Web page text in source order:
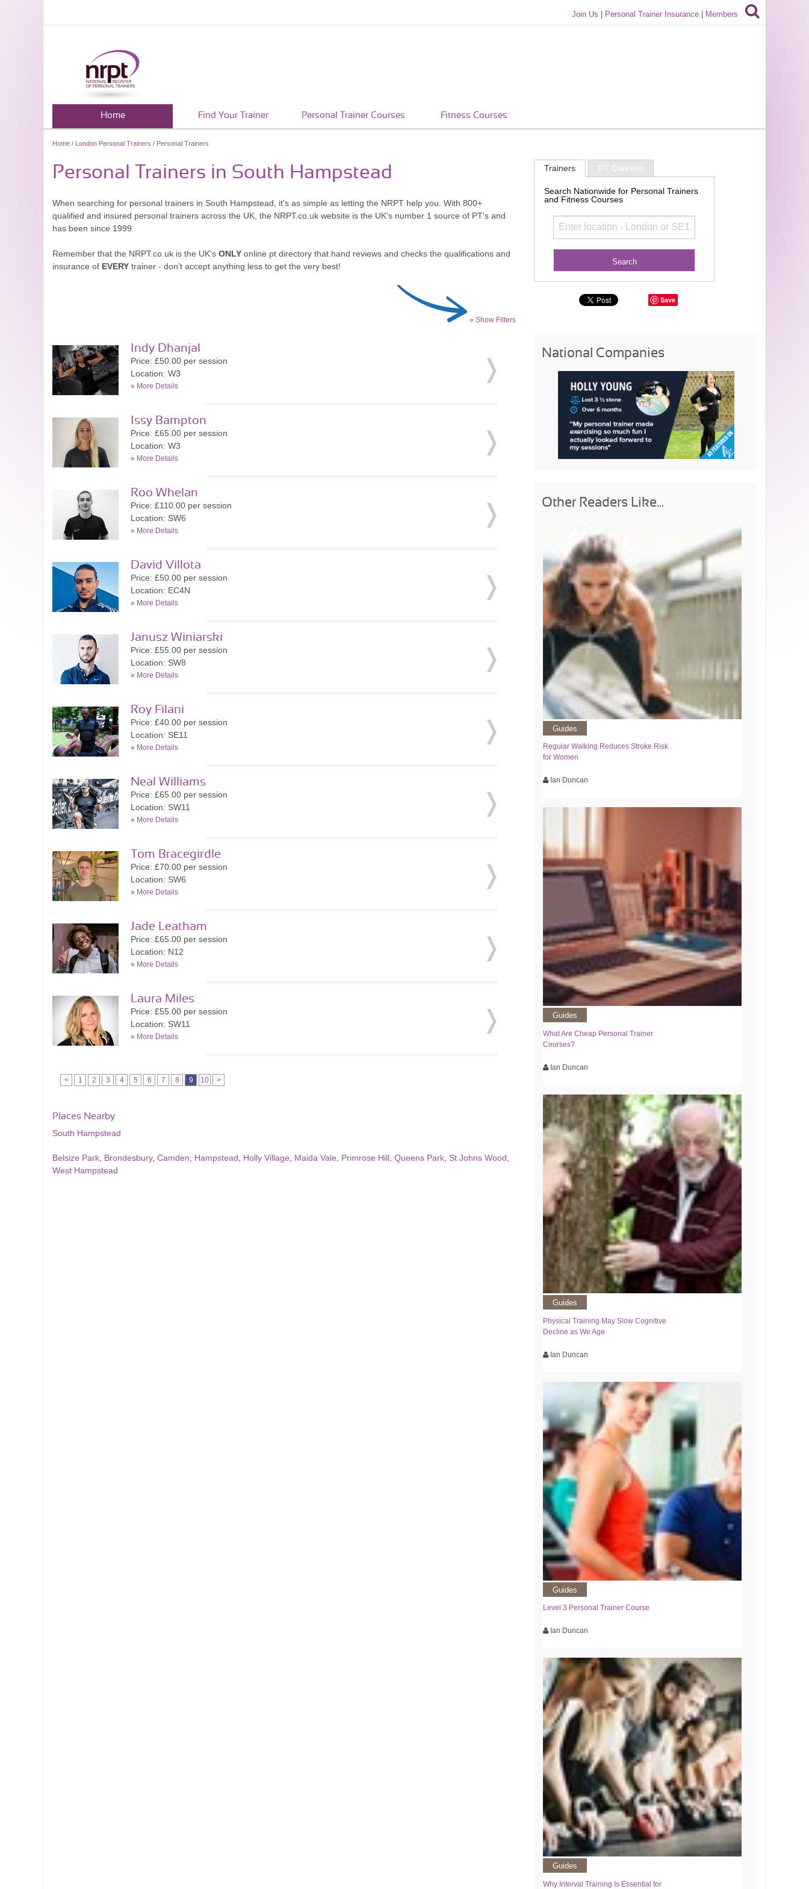
Join Us Personal Trainer Insurance Members
Home Find Your Trainer Personal Trainer Courses Fitness Courses
Home / London Personal Trainers / Personal Trainers
Personal Trainers in South Hampstead
When searching for personal trainers in South Hampstead, it's as simple as letting the NRPT help you. With 800+
qualified and insured personal trainers across the UK, the NRPT.co.uk website is the UK's number 1 source of PT's and
has been since 1999.
Remember that the NRPT.co.uk is the UK's ONLY online pt directory that hand reviews and checks the qualifications and
insurance of EVERY trainer - don't accept anything less to get the very best!
» Show Filters
Indy Dhanjal
Price: £50.00 per session
Location: W3
» More Details
Issy Bampton
Price: £65.00 per session
Location: W3
» More Details
Roo Whelan
Price: £110.00 per session
Location: SW6
» More Details
David Villota
Price: £50.00 per session
Location: EC4N
» More Details
Janusz Winiarski
Price: £55.00 per session
Location: SW8
» More Details
Roy Filani
Price: £40.00 per session
Location: SE11
» More Details
Neal Williams
Price: £65.00 per session
Location: SW11
» More Details
Tom Bracegirdle
Price: £70.00 per session
Location: SW6
» More Details
Jade Leatham
Price: £65.00 per session
Location: N12
» More Details
Laura Miles
Price: £55.00 per session
Location: SW11
» More Details
< 1 2 3 4 5 6 7 8 9 10 >
Places Nearby
South Hampstead
Belsize Park Brondesbury, Camden Hampstead Holly Village Maida Vale Primrose Hill Queens Park St Johns Wood
West Hampstead
Trainers PT Courses
Search Nationwide for Personal Trainers
and Fitness Courses
Save
National Companies
Other Readers Like...
Guides
Regular Walking Reduces Stroke Risk
for Women
Ian Duncan
Guides
What Are Cheap Personal Trainer
Courses?
Ian Duncan
Guides
Physical Training May Slow Cognitive
Decline as We Age
Ian Duncan
Guides
Level 3 Personal Trainer Course
Ian Duncan
Guides
Why Interval Training Is Essential for